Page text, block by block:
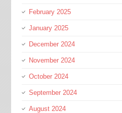
February 2025
January 2025
December 2024
November 2024
October 2024
September 2024
August 2024